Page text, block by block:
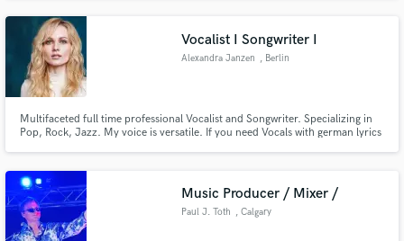
Scores as well as Acoustic Singer-Songwriter.
Vocalist I Songwriter I
Alexandra Janzen , Berlin
Multifaceted full time professional Vocalist and Songwriter. Specializing in
Pop, Rock, Jazz. My voice is versatile. If you need Vocals with german lyrics
single "Schweigen" is out on every plattform.
Music Producer / Mixer /
Paul J. Toth , Calgary